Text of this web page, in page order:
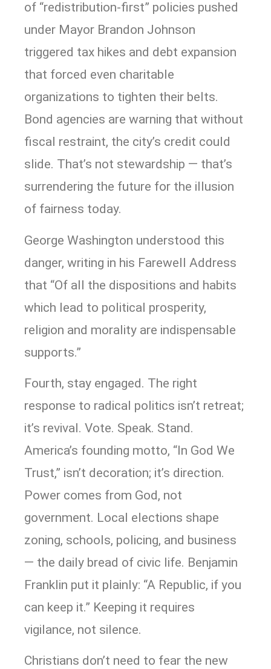
of “redistribution-first” policies pushed
under Mayor Brandon Johnson
triggered tax hikes and debt expansion
that forced even charitable
organizations to tighten their belts.
Bond agencies are warning that without
fiscal restraint, the city’s credit could
slide. That’s not stewardship — that’s
surrendering the future for the illusion
of fairness today.
George Washington understood this
danger, writing in his Farewell Address
that “Of all the dispositions and habits
which lead to political prosperity,
religion and morality are indispensable
supports.”
Fourth, stay engaged. The right
response to radical politics isn’t retreat;
it’s revival. Vote. Speak. Stand.
America’s founding motto, “In God We
Trust,” isn’t decoration; it’s direction.
Power comes from God, not
government. Local elections shape
zoning, schools, policing, and business
— the daily bread of civic life. Benjamin
Franklin put it plainly: “A Republic, if you
can keep it.” Keeping it requires
vigilance, not silence.
Christians don’t need to fear the new